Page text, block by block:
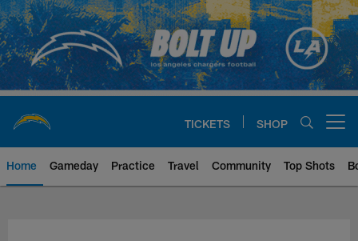
Skip
to
main
content
TICKETS SHOP
Home Gameday Practice Travel Community Top Shots